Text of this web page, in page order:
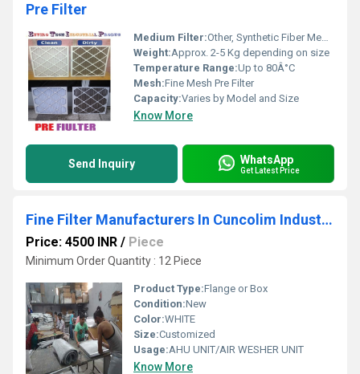
Pre Filter
Medium Filter:Other, Synthetic Fiber Media
Weight:Approx. 2-5 Kg depending on size
Temperature Range:Up to 80Â°C
Mesh:Fine Mesh Pre Filter
Capacity:Varies by Model and Size
Know More
Send Inquiry WhatsApp
Get Latest Price
Fine Filter Manufacturers In Cuncolim Industrial Estate Goa
Price: 4500 INR / Piece
Minimum Order Quantity : 12 Piece
Product Type:Flange or Box
Condition:New
Color:WHITE
Size:Customized
Usage:AHU UNIT/AIR WESHER UNIT
Know More